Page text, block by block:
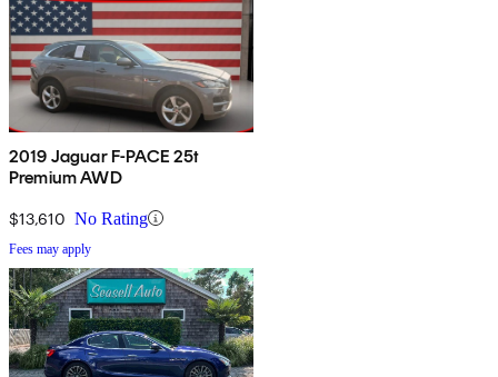
2019 Jaguar F-PACE 25t
Premium AWD
$13,610 No Rating
Fees may apply